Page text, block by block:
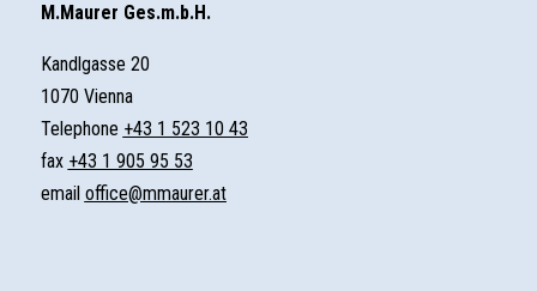
M.Maurer Ges.m.b.H.
Kandlgasse 20
1070 Vienna
Telephone +43 1 523 10 43
fax +43 1 905 95 53
email office@mmaurer.at